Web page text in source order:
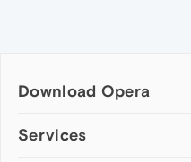
Download Opera
Computer browsers
Services